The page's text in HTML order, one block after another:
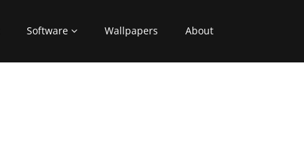
Software Wallpapers About